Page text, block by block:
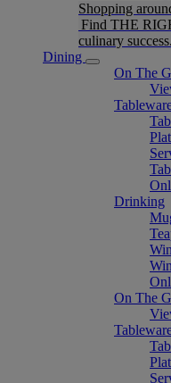
Shopping
Find THE
culinary success.
Dining
On The
Drinking
On The